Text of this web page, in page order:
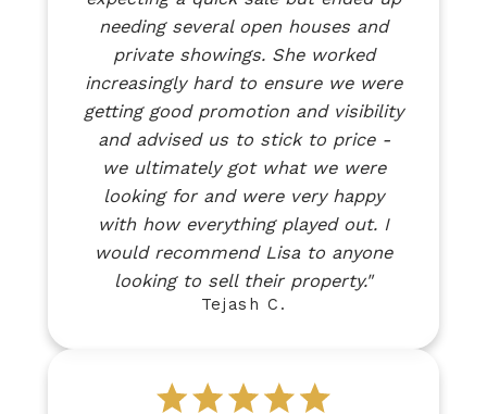
made their dreams a reality.
needing several open houses and
private showings. She worked
increasingly hard to ensure we were
getting good promotion and visibility
and advised us to stick to price -
we ultimately got what we were
looking for and were very happy
with how everything played out. I
would recommend Lisa to anyone
looking to sell their property."
Tejash C.